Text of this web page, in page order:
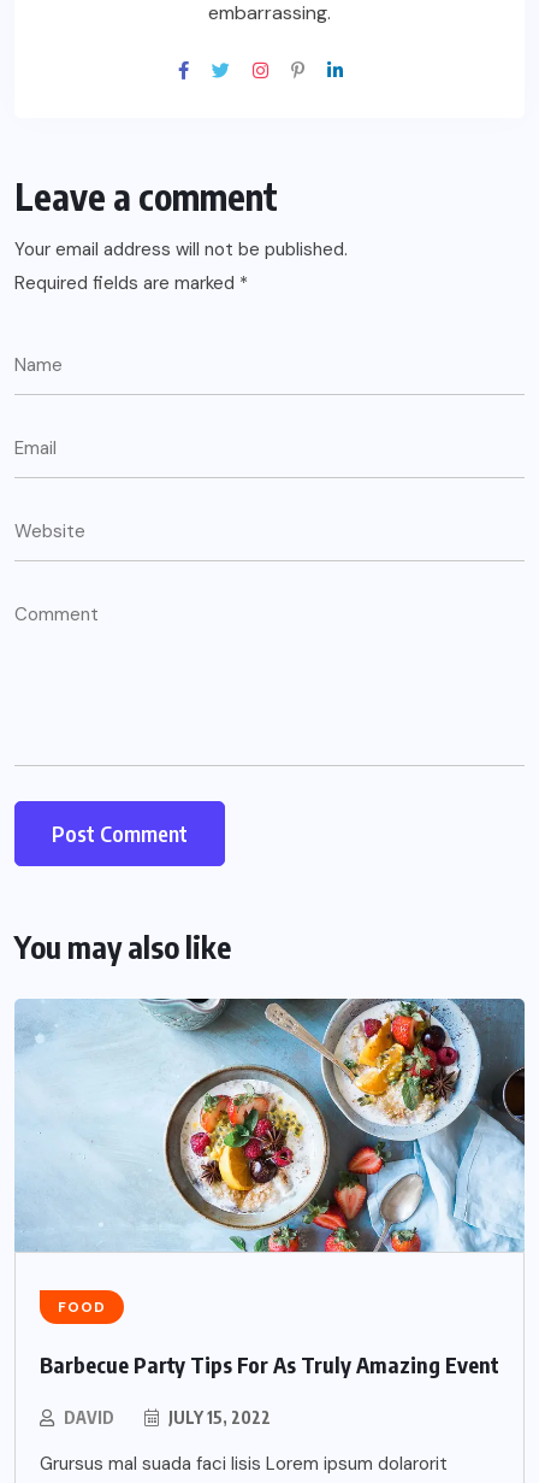
embarrassing.
Leave a comment
Your email address will not be published.
Required fields are marked *
You may also like
FOOD
Barbecue Party Tips For As Truly Amazing Event
DAVID JULY 15, 2022
Grursus mal suada faci lisis Lorem ipsum dolarorit